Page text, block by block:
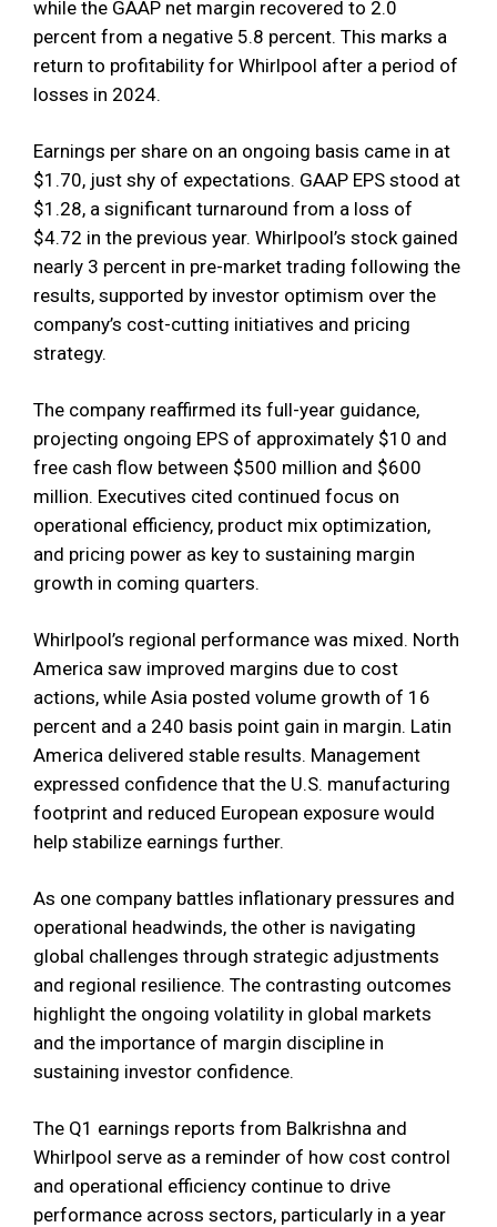
while the GAAP net margin recovered to 2.0
percent from a negative 5.8 percent. This marks a
return to profitability for Whirlpool after a period of
losses in 2024.
Earnings per share on an ongoing basis came in at
$1.70, just shy of expectations. GAAP EPS stood at
$1.28, a significant turnaround from a loss of
$4.72 in the previous year. Whirlpool’s stock gained
nearly 3 percent in pre-market trading following the
results, supported by investor optimism over the
company’s cost-cutting initiatives and pricing
strategy.
The company reaffirmed its full-year guidance,
projecting ongoing EPS of approximately $10 and
free cash flow between $500 million and $600
million. Executives cited continued focus on
operational efficiency, product mix optimization,
and pricing power as key to sustaining margin
growth in coming quarters.
Whirlpool’s regional performance was mixed. North
America saw improved margins due to cost
actions, while Asia posted volume growth of 16
percent and a 240 basis point gain in margin. Latin
America delivered stable results. Management
expressed confidence that the U.S. manufacturing
footprint and reduced European exposure would
help stabilize earnings further.
As one company battles inflationary pressures and
operational headwinds, the other is navigating
global challenges through strategic adjustments
and regional resilience. The contrasting outcomes
highlight the ongoing volatility in global markets
and the importance of margin discipline in
sustaining investor confidence.
The Q1 earnings reports from Balkrishna and
Whirlpool serve as a reminder of how cost control
and operational efficiency continue to drive
performance across sectors, particularly in a year